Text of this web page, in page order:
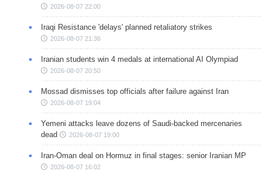
2026-08-07 22:00
Iraqi Resistance 'delays' planned retaliatory strikes
2026-08-07 21:36
Iranian students win 4 medals at international AI Olympiad
2026-08-07 20:50
Mossad dismisses top officials after failure against Iran
2026-08-07 19:04
Yemeni attacks leave dozens of Saudi-backed mercenaries
dead
2026-08-07 19:00
Iran-Oman deal on Hormuz in final stages: senior Iranian MP
2026-08-07 16:02